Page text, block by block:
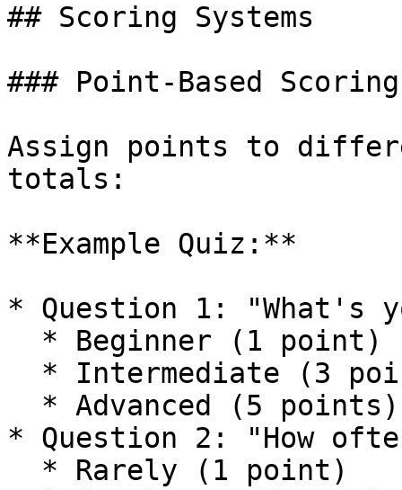
## Scoring Systems
### Point-Based Scoring
Assign points to
totals:
**Example Quiz:**
* Question 1: "What's
* Question 2: "How